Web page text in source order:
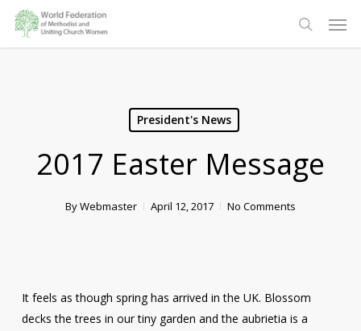
Skip
main
search
President's News
2017 Easter Message
ByWebmaster April 12, 2017 No Comments
It feels as though spring has arrived in the UK. Blossom
decks the trees in our tiny garden and the aubrietia is a